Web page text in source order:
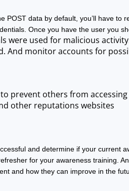
POST data by default, you’ll have
Once you have the user you
were used for malicious
And monitor accounts for
prevent others from
other reputations websites
and determine if your current
for your awareness training.
and how they can improve in the